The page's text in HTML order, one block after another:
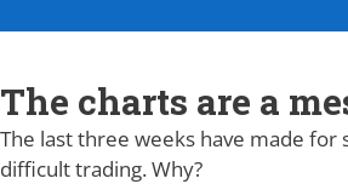
The charts are a
The last three weeks have made for
difficult trading. Why?